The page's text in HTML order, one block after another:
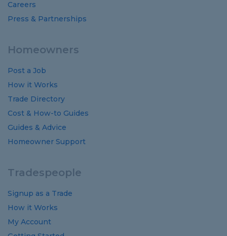
Careers
Press & Partnerships
Homeowners
Post a Job
How it Works
Trade Directory
Cost & How-to Guides
Guides & Advice
Homeowner Support
Tradespeople
Signup as a Trade
How it Works
My Account